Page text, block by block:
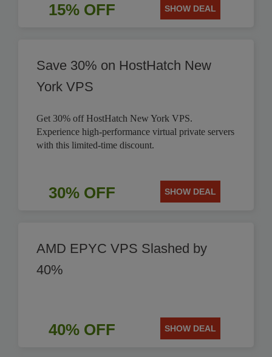
15% OFF SHOW DEAL
Save 30% on HostHatch New
York VPS
Get 30% off HostHatch New York VPS.
Experience high-performance virtual private servers
with this limited-time discount.
30% OFF SHOW DEAL
AMD EPYC VPS Slashed by
40%
40% OFF SHOW DEAL